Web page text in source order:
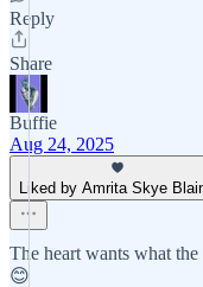
Reply
Share
Buffie
Aug 24, 2025
Liked by Amrita Skye
The heart wants what
😊